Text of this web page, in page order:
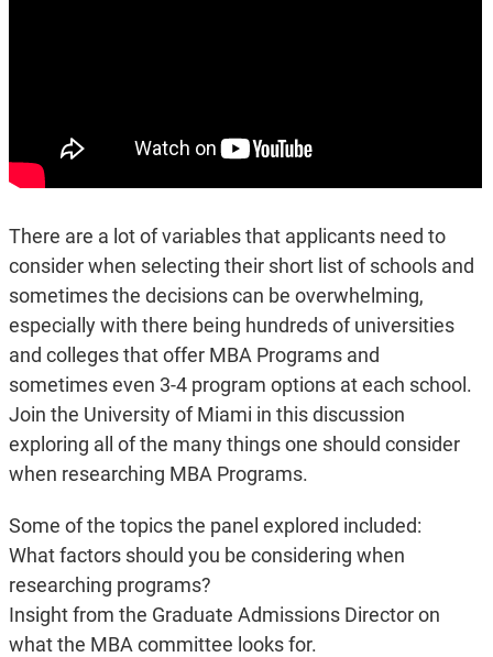
There are a lot of variables that applicants need to
consider when selecting their short list of schools and
sometimes the decisions can be overwhelming,
especially with there being hundreds of universities
and colleges that offer MBA Programs and
sometimes even 3-4 program options at each school.
Join the University of Miami in this discussion
exploring all of the many things one should consider
when researching MBA Programs.
Some of the topics the panel explored included:
What factors should you be considering when
researching programs?
Insight from the Graduate Admissions Director on
what the MBA committee looks for.